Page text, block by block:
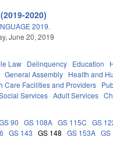
2020)
2019.
June 20, 2019
Law Delinquency Education
General Assembly Health and
Care Facilities and Providers
Services Adult Services
90 GS 108A GS 115C GS
GS 143 GS 148 GS 153A GS